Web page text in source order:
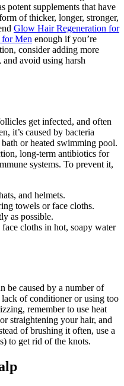
potent supplements that have
of thicker, longer, stronger,
Glow Hair Regeneration for
for Men enough if you’re
consider adding more
avoid using harsh
get infected, and often
it’s caused by bacteria
or heated swimming pool.
long-term antibiotics for
systems. To prevent it,
and helmets.
towels or face cloths.
as possible.
cloths in hot, soapy water
be caused by a number of
of conditioner or using too
remember to use heat
straightening your hair, and
of brushing it often, use a
to get rid of the knots.